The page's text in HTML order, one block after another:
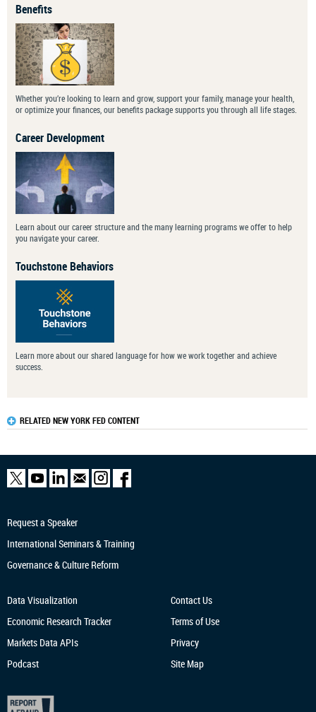
Benefits
Whether you’re looking to learn and grow, support your family, manage your health,
or optimize your finances, our benefits package supports you through all life stages.
Career Development
Learn about our career structure and the many learning programs we offer to help
you navigate your career.
Touchstone Behaviors
Learn more about our shared language for how we work together and achieve
success.
RELATED NEW YORK FED CONTENT
Request a Speaker
International Seminars & Training
Governance & Culture Reform
Data Visualization
Economic Research Tracker
Markets Data APIs
Podcast
Contact Us
Terms of Use
Privacy
Site Map